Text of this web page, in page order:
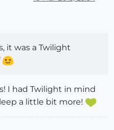
it was a Twilight
I had Twilight in mind
a little bit more!